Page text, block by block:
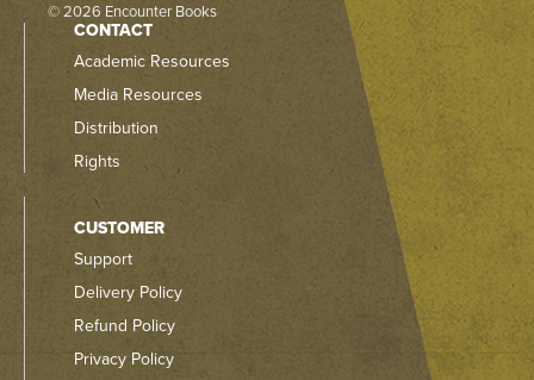
© 2026 Encounter Books
CONTACT
Academic Resources
Media Resources
Distribution
Rights
CUSTOMER
Support
Delivery Policy
Refund Policy
Privacy Policy